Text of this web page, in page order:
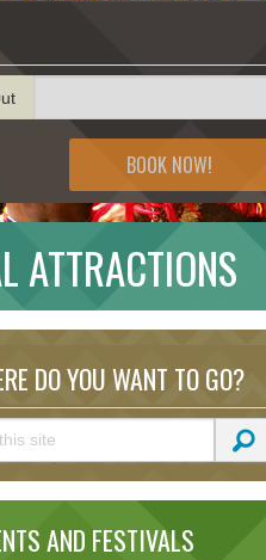
BOOK NOW!
ATTRACTIONS
DO YOU WANT TO GO?
AND FESTIVALS